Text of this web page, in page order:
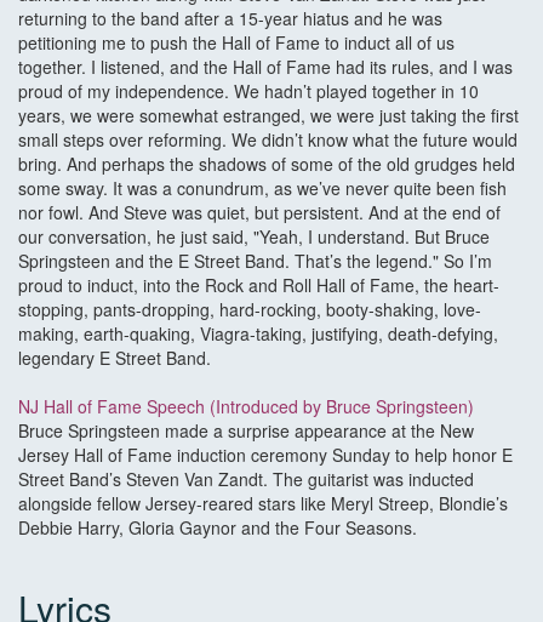
returning to the band after a 15-year hiatus and he was
petitioning me to push the Hall of Fame to induct all of us
together. I listened, and the Hall of Fame had its rules, and I was
proud of my independence. We hadn’t played together in 10
years, we were somewhat estranged, we were just taking the first
small steps over reforming. We didn’t know what the future would
bring. And perhaps the shadows of some of the old grudges held
some sway. It was a conundrum, as we’ve never quite been fish
nor fowl. And Steve was quiet, but persistent. And at the end of
our conversation, he just said, "Yeah, I understand. But Bruce
Springsteen and the E Street Band. That’s the legend." So I’m
proud to induct, into the Rock and Roll Hall of Fame, the heart-
stopping, pants-dropping, hard-rocking, booty-shaking, love-
making, earth-quaking, Viagra-taking, justifying, death-defying,
legendary E Street Band.
NJ Hall of Fame Speech (Introduced by Bruce Springsteen)
Bruce Springsteen made a surprise appearance at the New
Jersey Hall of Fame induction ceremony Sunday to help honor E
Street Band’s Steven Van Zandt. The guitarist was inducted
alongside fellow Jersey-reared stars like Meryl Streep, Blondie’s
Debbie Harry, Gloria Gaynor and the Four Seasons.
Lyrics